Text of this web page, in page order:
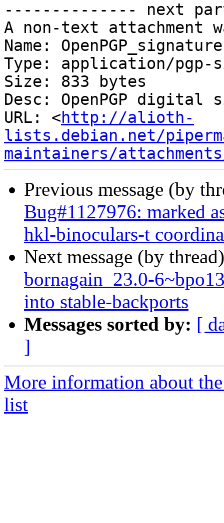
-------------- next
A non-text attachment
Name:
Type: application/pgp-
Size: 833 bytes
Desc: OpenPGP digital
URL: <http://alioth-
lists.debian.net/
maintainers/
Previous message (by
Bug#1127976: marked
hkl-binoculars-t
Next message (by
bornagain_23.0-
into stable-backports
Messages sorted by: [
]
More information about
list